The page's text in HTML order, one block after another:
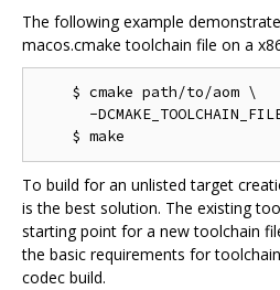
The following example
macos.cmake toolchain file on a
    $ cmake path/to/aom \
-
To build for an unlisted target
is the best solution. The existing
starting point for a new toolchain
the basic requirements for
codec build.